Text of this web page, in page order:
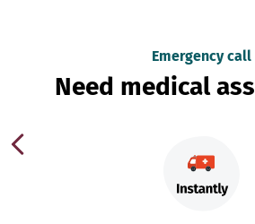
Emergency call
Need medical